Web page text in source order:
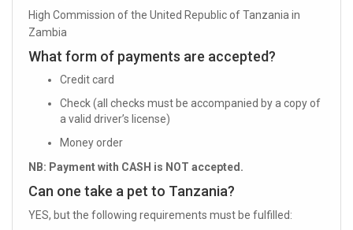
High Commission of the United Republic of Tanzania in
Zambia
What form of payments are accepted?
Credit card
Check (all checks must be accompanied by a copy of
a valid driver’s license)
Money order
NB: Payment with CASH is NOT accepted.
Can one take a pet to Tanzania?
YES, but the following requirements must be fulfilled: